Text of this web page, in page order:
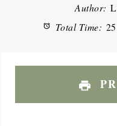
Author:
Total Time: